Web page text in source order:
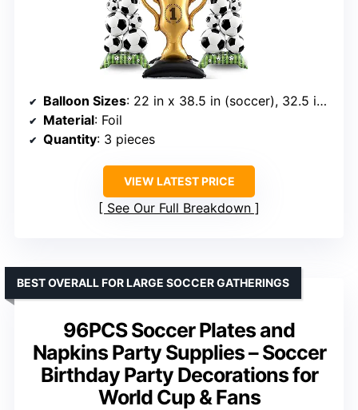
Balloon Sizes: 22 in x 38.5 in (soccer), 32.5 in x 59 in (trophy)
Material: Foil
Quantity: 3 pieces
VIEW LATEST PRICE
See Our Full Breakdown
96PCS Soccer Plates and
Napkins Party Supplies – Soccer
Birthday Party Decorations for
World Cup & Fans
BEST OVERALL FOR LARGE SOCCER GATHERINGS